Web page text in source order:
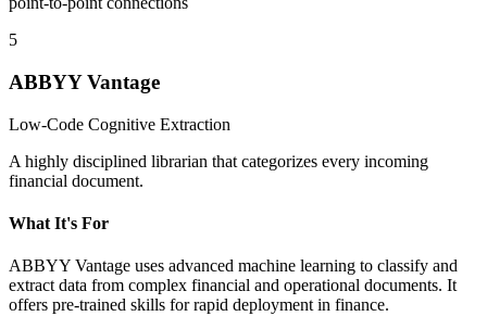
5
ABBYY Vantage
Low-Code Cognitive Extraction
A highly disciplined librarian that categorizes every incoming
financial document.
What It's For
ABBYY Vantage uses advanced machine learning to classify and
extract data from complex financial and operational documents. It
offers pre-trained skills for rapid deployment in finance.